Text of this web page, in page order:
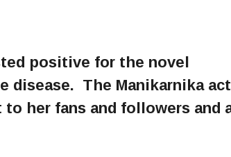
positive for the novel
disease. The Manikarnika
her fans and followers and